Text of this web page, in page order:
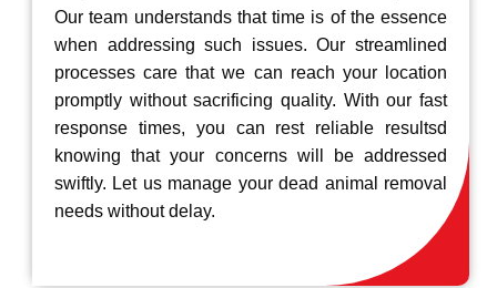
Our team understands that time is of the essence
when addressing such issues. Our streamlined
processes care that we can reach your location
promptly without sacrificing quality. With our fast
response times, you can rest reliable resultsd
knowing that your concerns will be addressed
swiftly. Let us manage your dead animal removal
needs without delay.